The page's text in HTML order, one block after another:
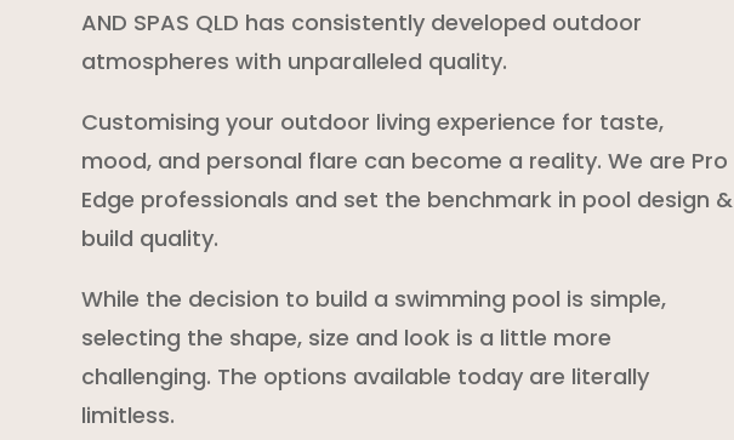
AND SPAS QLD has consistently developed outdoor
atmospheres with unparalleled quality.
Customising your outdoor living experience for taste,
mood, and personal flare can become a reality. We are Pro
Edge professionals and set the benchmark in pool design &
build quality.
While the decision to build a swimming pool is simple,
selecting the shape, size and look is a little more
challenging. The options available today are literally
limitless.